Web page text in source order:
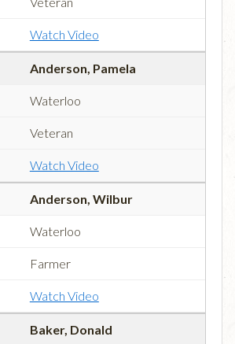
Watch Video
Anderson, Pamela
Waterloo
Veteran
Watch Video
Anderson, Wilbur
Waterloo
Farmer
Watch Video
Baker, Donald